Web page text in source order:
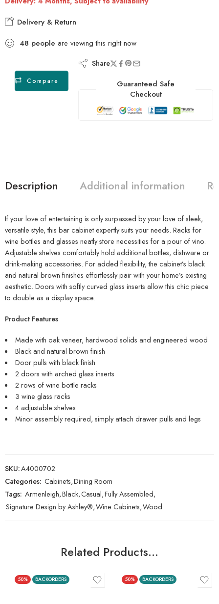
Delivery & Return
48 people are viewing this right now
Compare
Share
Guaranteed Safe
Checkout
Description Additional information
If your love of entertaining is only surpassed by your love of sleek,
versatile style, this bar cabinet expertly suits your needs. Racks for
wine bottles and glasses neatly store necessities for a pour of vino.
Adjustable shelves comfortably hold additional bottles, dishware or
drink-making accessories. For added flexibility, the cabinet’s black
and natural brown finishes effortlessly pair with your home’s existing
aesthetic. Doors with softly curved glass inserts allow this chic piece
to double as a display space.
Product Features
Made with oak veneer, hardwood solids and engineered wood
Black and natural brown finish
Door pulls with black finish
2 doors with arched glass inserts
2 rows of wine bottle racks
3 wine glass racks
4 adjustable shelves
Minor assembly required, simply attach drawer pulls and legs
SKU:A4000702
Categories: Cabinets,Dining Room
Tags: Armenleigh,Black,Casual,Fully Assembled,
Signature Design by Ashley®,Wine Cabinets,Wood
Related Products…
50% BACKORDERS 50% BACKORDERS